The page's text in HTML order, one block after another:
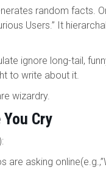
random facts.
Users.” It
ignore long-tail,
to write about it.
wizardry.
You Cry
are asking